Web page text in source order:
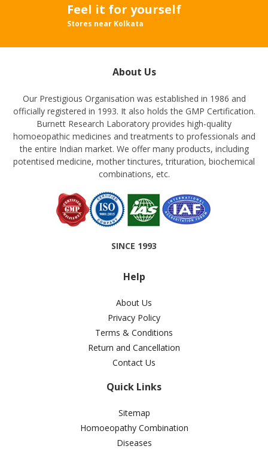
Feel it for yourself
Stores near Kolkata
About Us
Our Prestigious Organisation was established in 1986 and
officially registered in 1993. It also holds the GMP Certification.
Burnett Research Laboratory provides high-quality
homoeopathic medicines and treatments to professionals and
the entire Indian market. We offer many products, including
potentised medicine, mother tinctures, trituration, biochemical
combinations, etc.
SINCE 1993
Help
About Us
Privacy Policy
Terms & Conditions
Return and Cancellation
Contact Us
Quick Links
Sitemap
Homoeopathy Combination
Diseases